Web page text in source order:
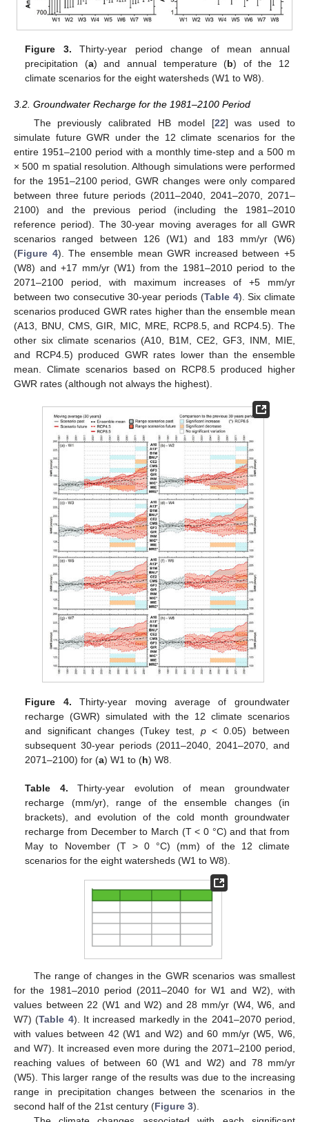
Figure 3. Thirty-year period change of mean annual
precipitation (a) and annual temperature (b) of the 12
climate scenarios for the eight watersheds (W1 to W8).
3.2. Groundwater Recharge for the 1981–2100 Period
The previously calibrated HB model [22] was used to
simulate future GWR under the 12 climate scenarios for the
entire 1951–2100 period with a monthly time-step and a 500 m
× 500 m spatial resolution. Although simulations were performed
for the 1951–2100 period, GWR changes were only compared
between three future periods (2011–2040, 2041–2070, 2071–
2100) and the previous period (including the 1981–2010
reference period). The 30-year moving averages for all GWR
scenarios ranged between 126 (W1) and 183 mm/yr (W6)
(Figure 4). The ensemble mean GWR increased between +5
(W8) and +17 mm/yr (W1) from the 1981–2010 period to the
2071–2100 period, with maximum increases of +5 mm/yr
between two consecutive 30-year periods (Table 4). Six climate
scenarios produced GWR rates higher than the ensemble mean
(A13, BNU, CMS, GIR, MIC, MRE, RCP8.5, and RCP4.5). The
other six climate scenarios (A10, B1M, CE2, GF3, INM, MIE,
and RCP4.5) produced GWR rates lower than the ensemble
mean. Climate scenarios based on RCP8.5 produced higher
GWR rates (although not always the highest).
Figure 4. Thirty-year moving average of groundwater
recharge (GWR) simulated with the 12 climate scenarios
and significant changes (Tukey test, p< 0.05) between
subsequent 30-year periods (2011–2040, 2041–2070, and
2071–2100) for (a) W1 to (h) W8.
Table 4. Thirty-year evolution of mean groundwater
recharge (mm/yr), range of the ensemble changes (in
brackets), and evolution of the cold month groundwater
recharge from December to March (T < 0 °C) and that from
May to November (T > 0 °C) (mm) of the 12 climate
scenarios for the eight watersheds (W1 to W8).
The range of changes in the GWR scenarios was smallest
for the 1981–2010 period (2011–2040 for W1 and W2), with
values between 22 (W1 and W2) and 28 mm/yr (W4, W6, and
W7) (Table 4). It increased markedly in the 2041–2070 period,
with values between 42 (W1 and W2) and 60 mm/yr (W5, W6,
and W7). It increased even more during the 2071–2100 period,
reaching values of between 60 (W1 and W2) and 78 mm/yr
(W5). This larger range of the results was due to the increasing
range in precipitation changes between the scenarios in the
second half of the 21st century (Figure 3).